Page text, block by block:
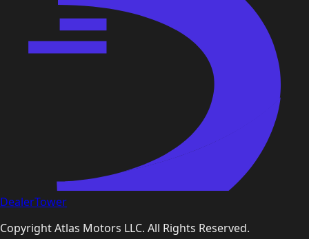
DealerTower
CopyrightAtlas Motors LLC. All Rights Reserved.